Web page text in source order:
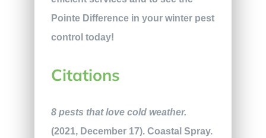
Pointe Difference in your winter pest
control today!
Citations
8 pests that love cold weather.
(2021, December 17). Coastal Spray.